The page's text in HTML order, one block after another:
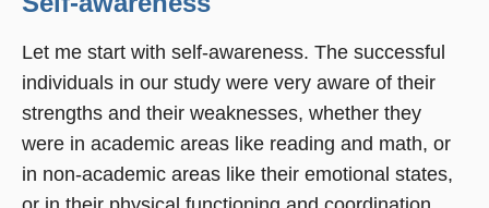
Let me start with self-awareness. The successful
individuals in our study were very aware of their
strengths and their weaknesses, whether they
were in academic areas like reading and math, or
in non-academic areas like their emotional states,